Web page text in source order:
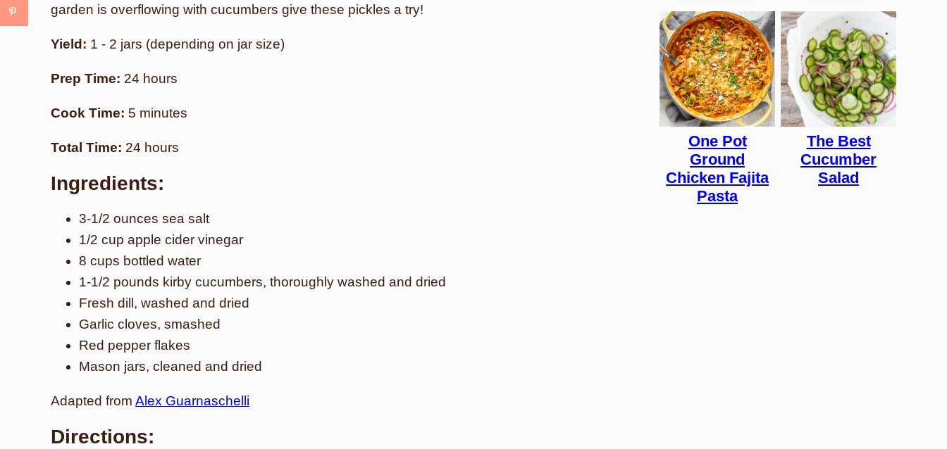
garden is overflowing with cucumbers give these pickles a try!
Yield: 1 - 2 jars (depending on jar size)
Prep Time: 24 hours
Cook Time: 5 minutes
Total Time: 24 hours
Ingredients:
3-1/2 ounces sea salt
1/2 cup apple cider vinegar
8 cups bottled water
1-1/2 pounds kirby cucumbers, thoroughly washed and dried
Fresh dill, washed and dried
Garlic cloves, smashed
Red pepper flakes
Mason jars, cleaned and dried
Adapted from Alex Guarnaschelli
Directions:
One Pot
Ground
Chicken Fajita
Pasta
The Best
Cucumber
Salad